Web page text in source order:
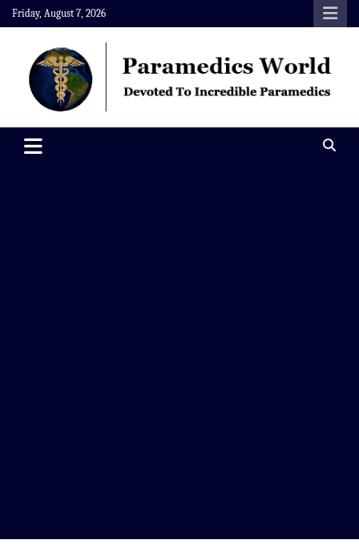
Skip
to
content
Friday, August 7, 2026
Paramedics World